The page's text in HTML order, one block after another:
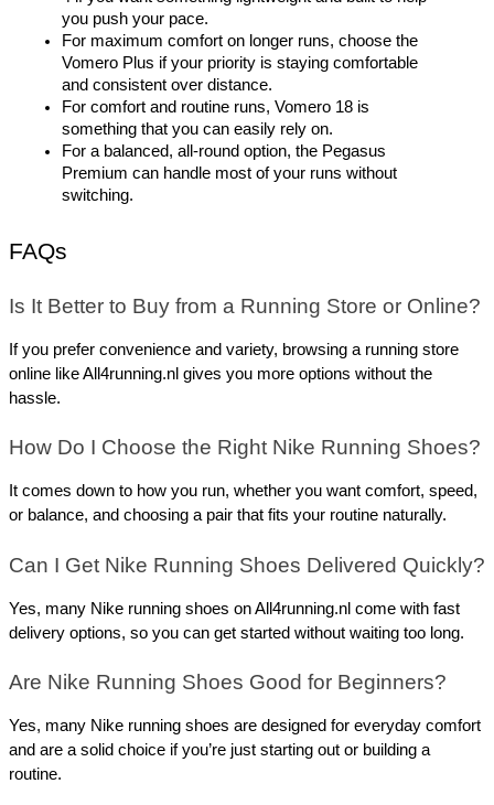
you push your pace.
For maximum comfort on longer runs, choose the
Vomero Plus if your priority is staying comfortable
and consistent over distance.
For comfort and routine runs, Vomero 18 is
something that you can easily rely on.
For a balanced, all-round option, the Pegasus
Premium can handle most of your runs without
switching.
FAQs
Is It Better to Buy from a Running Store or Online?
If you prefer convenience and variety, browsing a running store
online like All4running.nl gives you more options without the
hassle.
How Do I Choose the Right Nike Running Shoes?
It comes down to how you run, whether you want comfort, speed,
or balance, and choosing a pair that fits your routine naturally.
Can I Get Nike Running Shoes Delivered Quickly?
Yes, many Nike running shoes on All4running.nl come with fast
delivery options, so you can get started without waiting too long.
Are Nike Running Shoes Good for Beginners?
Yes, many Nike running shoes are designed for everyday comfort
and are a solid choice if you’re just starting out or building a
routine.